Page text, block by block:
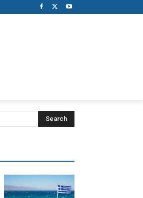
Search